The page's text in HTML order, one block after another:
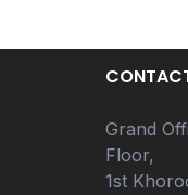
Grand
Floor,
1st